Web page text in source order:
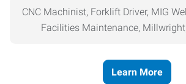
CNC Machinist, Forklift Driver, MIG
Facilities Maintenance,
Learn More